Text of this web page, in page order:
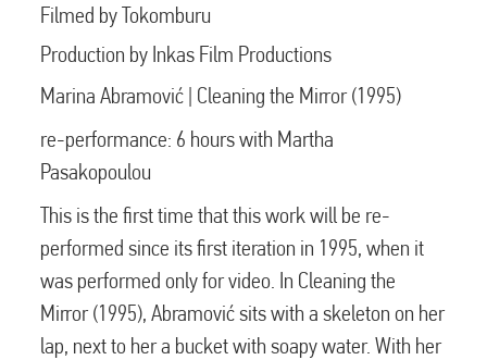
Filmed by Tokomburu
Production by Inkas Film Productions
Marina Abramović | Cleaning the Mirror (1995)
re-performance: 6 hours with Martha
Pasakopoulou
This is the first time that this work will be re-
performed since its first iteration in 1995, when it
was performed only for video. In Cleaning the
Mirror (1995), Abramović sits with a skeleton on her
lap, next to her a bucket with soapy water. With her